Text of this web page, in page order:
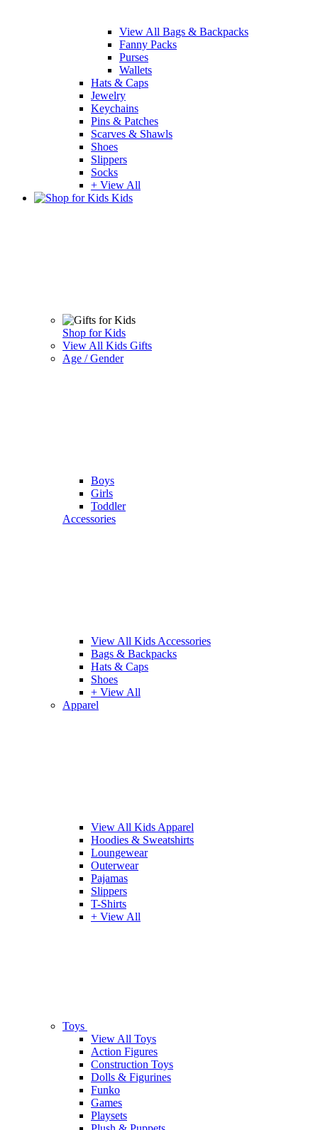
View All Bags & Backpacks
Fanny Packs
Purses
Wallets
Hats & Caps
Jewelry
Keychains
Pins & Patches
Scarves & Shawls
Shoes
Slippers
Socks
+ View All
Kids
Shop for Kids
View All Kids Gifts
Age / Gender
Boys
Girls
Toddler
Accessories
View All Kids Accessories
Bags & Backpacks
Hats & Caps
Shoes
+ View All
Apparel
View All Kids Apparel
Hoodies & Sweatshirts
Loungewear
Outerwear
Pajamas
Slippers
T-Shirts
+ View All
Toys
View All Toys
Action Figures
Construction Toys
Dolls & Figurines
Funko
Games
Playsets